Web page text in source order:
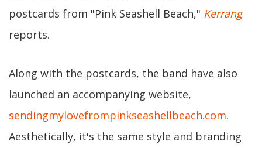
postcards from "Pink Seashell Beach," Kerrang
reports.
Along with the postcards, the band have also
launched an accompanying website,
sendingmylovefrompinkseashellbeach.com.
Aesthetically, it's the same style and branding